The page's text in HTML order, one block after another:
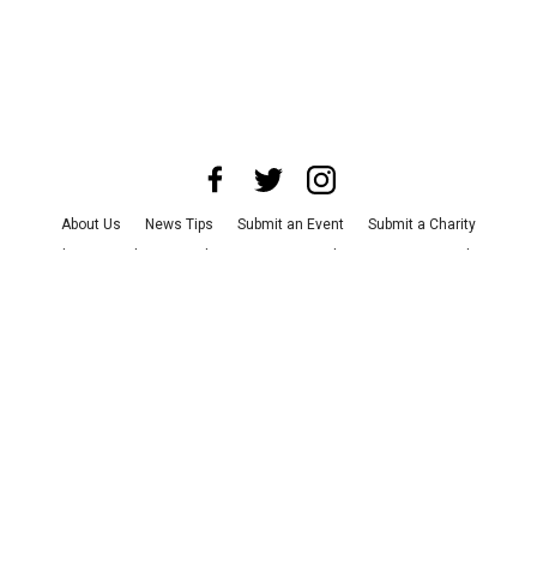
About Us News Tips Submit an Event
Submit a Charity